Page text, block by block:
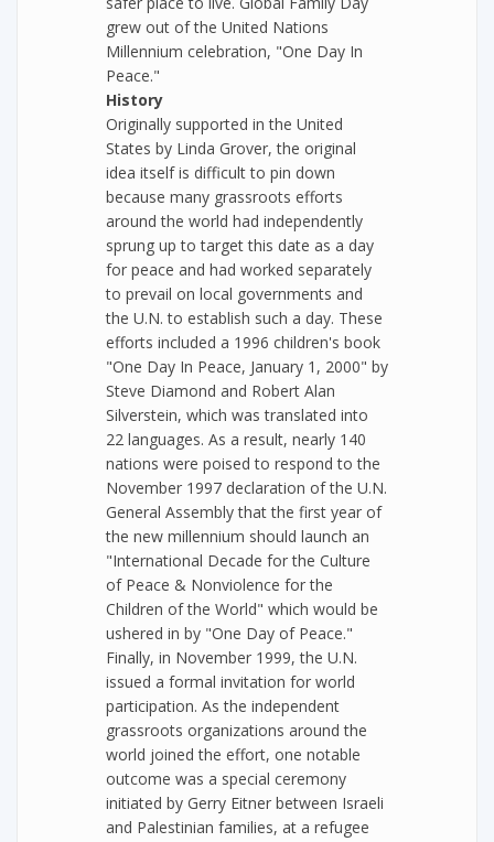
grew out of the United Nations
Millennium celebration, "One Day In
Peace."
History
Originally supported in the United
States by Linda Grover, the original
idea itself is difficult to pin down
because many grassroots efforts
around the world had independently
sprung up to target this date as a day
for peace and had worked separately
to prevail on local governments and
the U.N. to establish such a day. These
efforts included a 1996 children's book
"One Day In Peace, January 1, 2000" by
Steve Diamond and Robert Alan
Silverstein, which was translated into
22 languages. As a result, nearly 140
nations were poised to respond to the
November 1997 declaration of the U.N.
General Assembly that the first year of
the new millennium should launch an
"International Decade for the Culture
of Peace & Nonviolence for the
Children of the World" which would be
ushered in by "One Day of Peace."
Finally, in November 1999, the U.N.
issued a formal invitation for world
participation. As the independent
grassroots organizations around the
world joined the effort, one notable
outcome was a special ceremony
initiated by Gerry Eitner between Israeli
and Palestinian families, at a refugee